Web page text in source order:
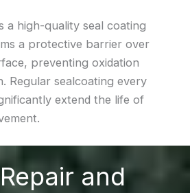
a high-quality seal coating
a protective barrier over
preventing oxidation
Regular sealcoating every
extend the life of
and